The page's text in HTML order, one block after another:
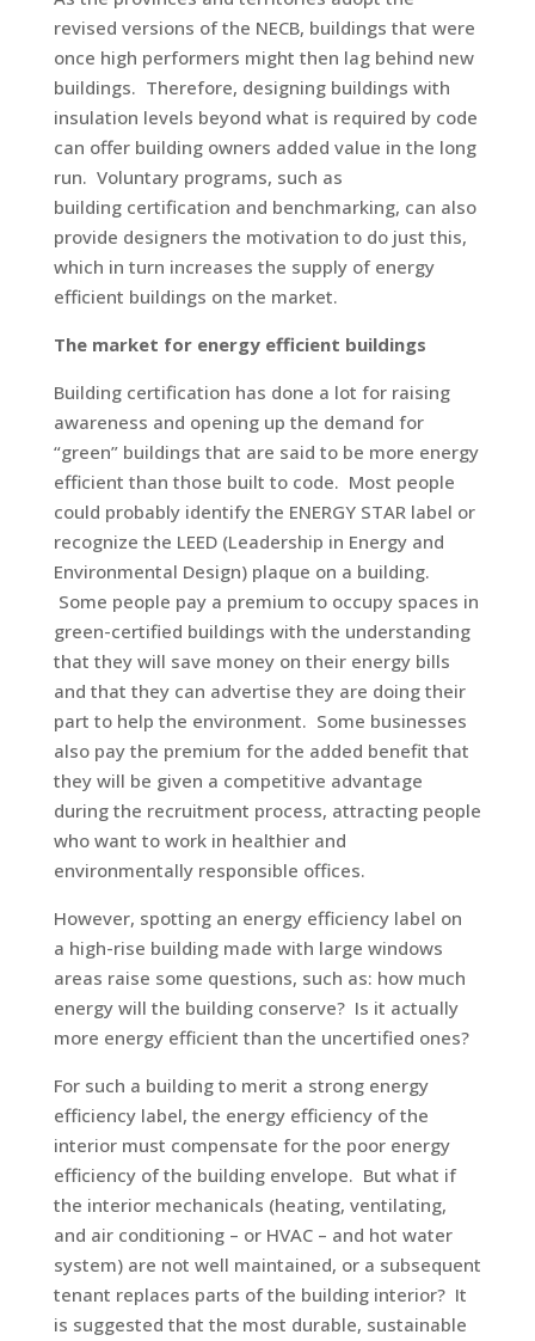
revised versions of the NECB, buildings that were
once high performers might then lag behind new
buildings. Therefore, designing buildings with
insulation levels beyond what is required by code
can offer building owners added value in the long
run. Voluntary programs, such as
building certification and benchmarking, can also
provide designers the motivation to do just this,
which in turn increases the supply of energy
efficient buildings on the market.
The market for energy efficient buildings
Building certification has done a lot for raising
awareness and opening up the demand for
“green” buildings that are said to be more energy
efficient than those built to code. Most people
could probably identify the ENERGY STAR label or
recognize the LEED (Leadership in Energy and
Environmental Design) plaque on a building.
Some people pay a premium to occupy spaces in
green-certified buildings with the understanding
that they will save money on their energy bills
and that they can advertise they are doing their
part to help the environment. Some businesses
also pay the premium for the added benefit that
they will be given a competitive advantage
during the recruitment process, attracting people
who want to work in healthier and
environmentally responsible offices.
However, spotting an energy efficiency label on
a high-rise building made with large windows
areas raise some questions, such as: how much
energy will the building conserve? Is it actually
more energy efficient than the uncertified ones?
For such a building to merit a strong energy
efficiency label, the energy efficiency of the
interior must compensate for the poor energy
efficiency of the building envelope. But what if
the interior mechanicals (heating, ventilating,
and air conditioning – or HVAC – and hot water
system) are not well maintained, or a subsequent
tenant replaces parts of the building interior? It
is suggested that the most durable, sustainable